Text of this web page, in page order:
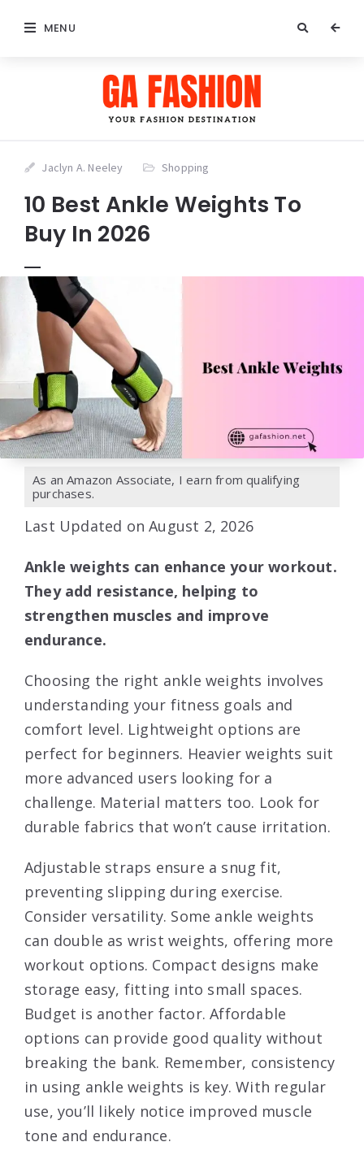
MENU
Jaclyn A. Neeley Shopping
10 Best Ankle Weights To
Buy In 2026
As an Amazon Associate, I earn from qualifying
purchases.
Last Updated on August 2, 2026
Ankle weights can enhance your workout.
They add resistance, helping to
strengthen muscles and improve
endurance.
Choosing the right ankle weights involves
understanding your fitness goals and
comfort level. Lightweight options are
perfect for beginners. Heavier weights suit
more advanced users looking for a
challenge. Material matters too. Look for
durable fabrics that won’t cause irritation.
Adjustable straps ensure a snug fit,
preventing slipping during exercise.
Consider versatility. Some ankle weights
can double as wrist weights, offering more
workout options. Compact designs make
storage easy, fitting into small spaces.
Budget is another factor. Affordable
options can provide good quality without
breaking the bank. Remember, consistency
in using ankle weights is key. With regular
use, you’ll likely notice improved muscle
tone and endurance.